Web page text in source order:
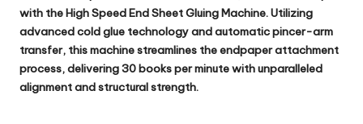
with theHigh Speed End Sheet Gluing Machine. Utilizing
advanced cold glue technology and automatic pincer-arm
transfer, this machine streamlines the endpaper attachment
process, delivering 30 books per minute with unparalleled
alignment and structural strength.